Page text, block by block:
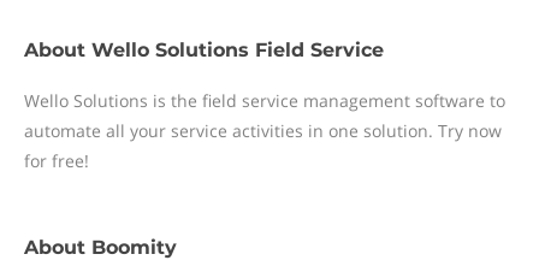
About Wello Solutions Field Service
Wello Solutions is the field service management software to
automate all your service activities in one solution. Try now
for free!
About Boomity